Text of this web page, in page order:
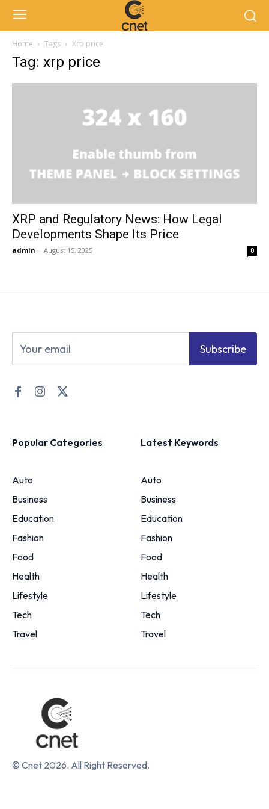
Home Tags Xrp price
Tag: xrp price
XRP and Regulatory News: How Legal
Developments Shape Its Price
admin - August 15, 2025 0
Subscribe
Popular Categories
Auto
Business
Education
Fashion
Food
Health
Lifestyle
Tech
Travel
Latest Keywords
Auto
Business
Education
Fashion
Food
Health
Lifestyle
Tech
Travel
© Cnet 2026. All Right Reserved.